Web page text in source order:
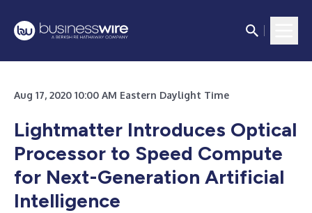
Aug 17, 2020 10:00 AM Eastern Daylight Time
Lightmatter Introduces Optical
Processor to Speed Compute
for Next-Generation Artificial
Intelligence